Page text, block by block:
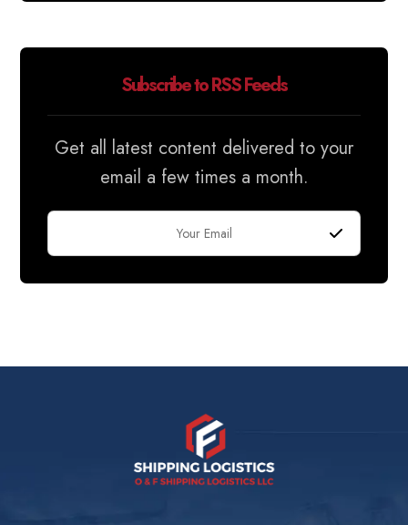
Subscribe to RSS Feeds
Get all latest content delivered to your
email a few times a month.